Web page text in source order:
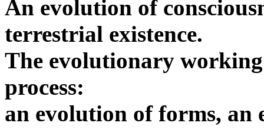
An evolution of
terrestrial existence.
The evolutionary
process:
an evolution of forms, an